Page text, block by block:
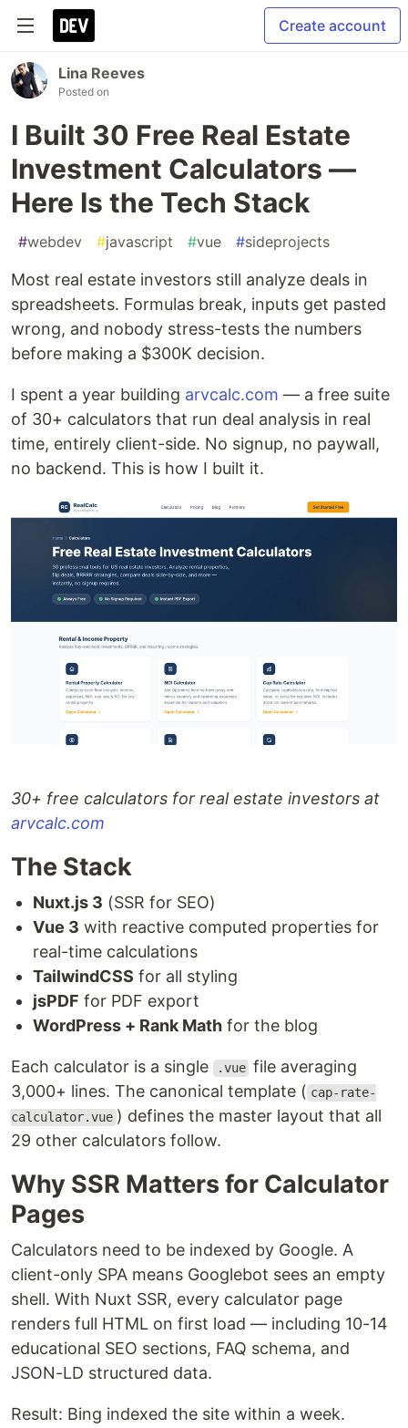
Create account
Lina Reeves
Posted on
I Built 30 Free Real Estate
Investment Calculators —
Here Is the Tech Stack
#webdev #javascript #vue #sideprojects
Most real estate investors still analyze deals in
spreadsheets. Formulas break, inputs get pasted
wrong, and nobody stress-tests the numbers
before making a $300K decision.
I spent a year building arvcalc.com — a free suite
of 30+ calculators that run deal analysis in real
time, entirely client-side. No signup, no paywall,
no backend. This is how I built it.
30+ free calculators for real estate investors at
arvcalc.com
The Stack
Nuxt.js 3 (SSR for SEO)
Vue 3 with reactive computed properties for
real-time calculations
TailwindCSS for all styling
jsPDF for PDF export
WordPress + Rank Math for the blog
Each calculator is a single .vue file averaging
3,000+ lines. The canonical template ( cap-rate-
calculator.vue ) defines the master layout that all
29 other calculators follow.
Why SSR Matters for Calculator
Pages
Calculators need to be indexed by Google. A
client-only SPA means Googlebot sees an empty
shell. With Nuxt SSR, every calculator page
renders full HTML on first load — including 10-14
educational SEO sections, FAQ schema, and
JSON-LD structured data.
Result: Bing indexed the site within a week.